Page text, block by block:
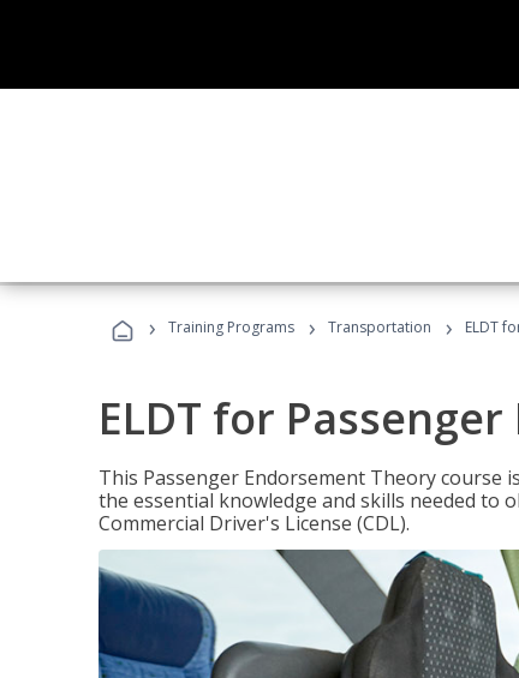
› Training Programs › Transportation › ELDT
ELDT for
This Passenger Endorsement Theory course
the essential knowledge and skills needed to
Commercial Driver's License (CDL).